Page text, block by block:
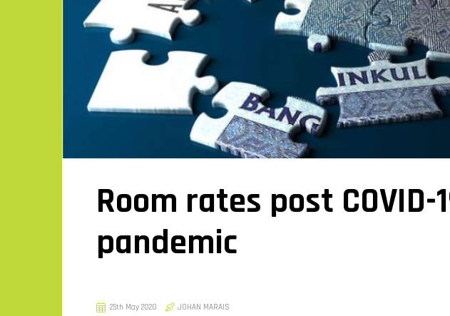
Room rates post COVID-
pandemic
25th May 2020 JOHAN MARAIS